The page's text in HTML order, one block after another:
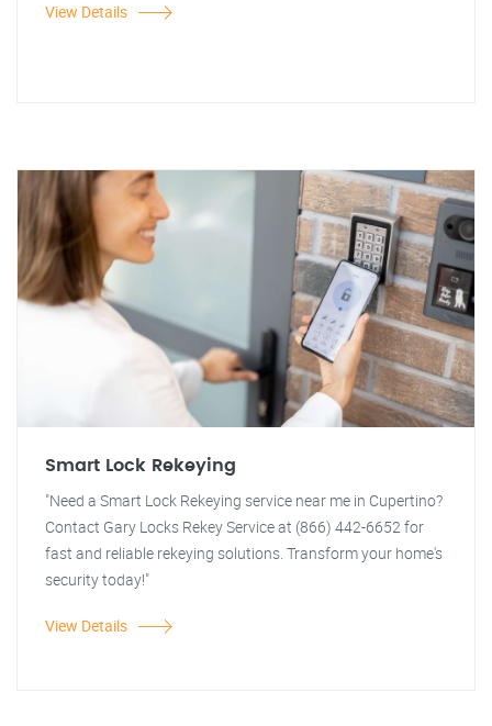
View Details
Smart Lock Rekeying
"Need a Smart Lock Rekeying service near me in Cupertino?
Contact Gary Locks Rekey Service at (866) 442-6652 for
fast and reliable rekeying solutions. Transform your home's
security today!"
View Details